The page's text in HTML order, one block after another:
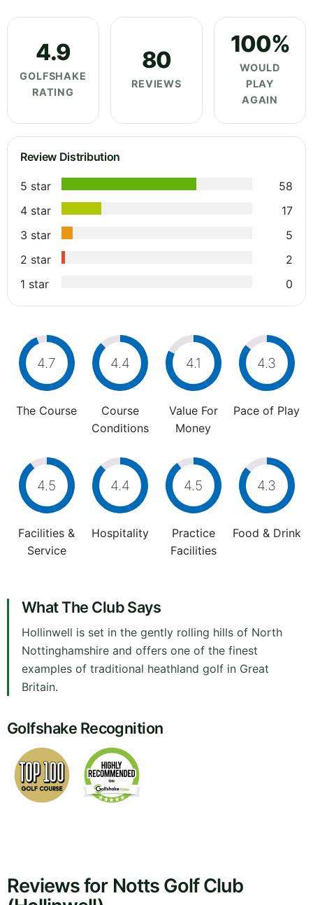
4.9
GOLFSHAKE
RATING
80
REVIEWS
100%
WOULD
PLAY
AGAIN
Review Distribution
5 star
58
4 star
17
3 star
5
2 star
2
1 star
0
4.7
The Course
4.4
Course
Conditions
4.1
Value For
Money
4.3
Pace of Play
4.5
Facilities &
Service
4.4
Hospitality
4.5
Practice
Facilities
4.3
Food & Drink
What The Club Says
Hollinwell is set in the gently rolling hills of North
Nottinghamshire and offers one of the finest
examples of traditional heathland golf in Great
Britain.
Golfshake Recognition
Reviews for Notts Golf Club